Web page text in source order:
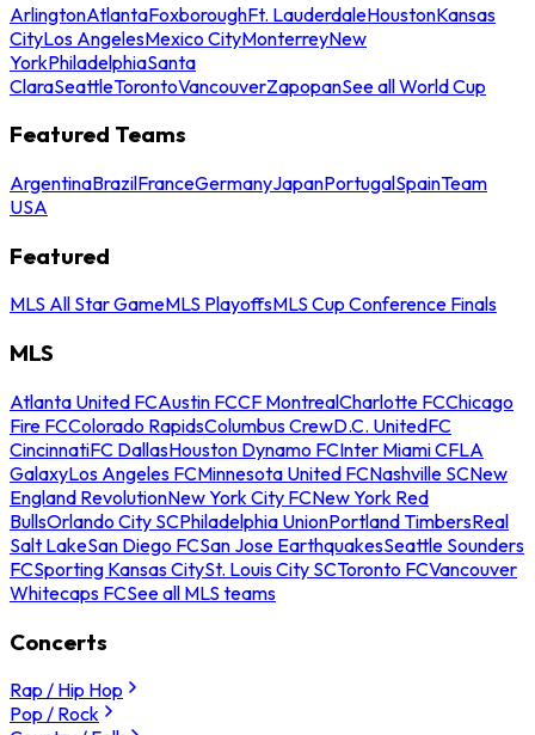
ArlingtonAtlantaFoxboroughFt. LauderdaleHoustonKansas
CityLos AngelesMexico CityMonterreyNew
YorkPhiladelphiaSanta
ClaraSeattleTorontoVancouverZapopanSee all World Cup
Featured Teams
ArgentinaBrazilFranceGermanyJapanPortugalSpainTeam
USA
Featured
MLS All Star GameMLS PlayoffsMLS Cup Conference Finals
MLS
Atlanta United FCAustin FCCF MontrealCharlotte FCChicago
Fire FCColorado RapidsColumbus CrewD.C. UnitedFC
CincinnatiFC DallasHouston Dynamo FCInter Miami CFLA
GalaxyLos Angeles FCMinnesota United FCNashville SCNew
England RevolutionNew York City FCNew York Red
BullsOrlando City SCPhiladelphia UnionPortland TimbersReal
Salt LakeSan Diego FCSan Jose EarthquakesSeattle Sounders
FCSporting Kansas CitySt. Louis City SCToronto FCVancouver
Whitecaps FCSee all MLS teams
Concerts
Rap / Hip Hop
Pop / Rock